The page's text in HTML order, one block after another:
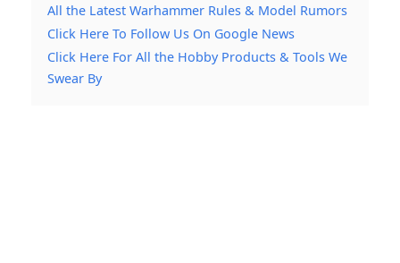
All the Latest Warhammer Rules & Model Rumors
Click Here To Follow Us On Google News
Click Here For All the Hobby Products & Tools We
Swear By